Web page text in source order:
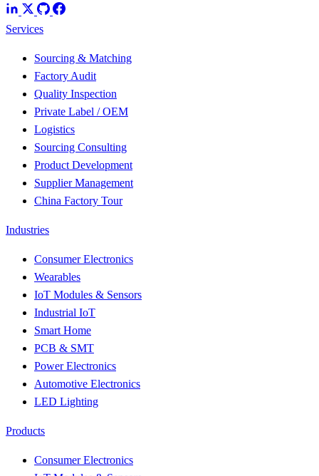
Services
Sourcing & Matching
Factory Audit
Quality Inspection
Private Label / OEM
Logistics
Sourcing Consulting
Product Development
Supplier Management
China Factory Tour
Industries
Consumer Electronics
Wearables
IoT Modules & Sensors
Industrial IoT
Smart Home
PCB & SMT
Power Electronics
Automotive Electronics
LED Lighting
Products
Consumer Electronics